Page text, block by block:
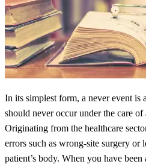
In its simplest form, a never event is
should never occur under the care
Originating from the healthcare
errors such as wrong-site surgery or
patient’s body. When you have